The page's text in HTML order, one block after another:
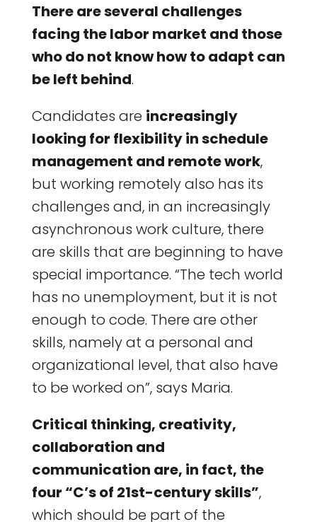
There are several challenges
facing the labor market and those
who do not know how to adapt can
be left behind.
Candidates are increasingly
looking for flexibility in schedule
management and remote work,
but working remotely also has its
challenges and, in an increasingly
asynchronous work culture, there
are skills that are beginning to have
special importance. “The tech world
has no unemployment, but it is not
enough to code. There are other
skills, namely at a personal and
organizational level, that also have
to be worked on”, says Maria.
Critical thinking, creativity,
collaboration and
communication are, in fact, the
four “C’s of 21st-century skills”,
which should be part of the